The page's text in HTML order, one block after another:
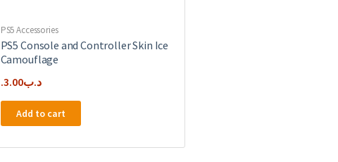
PS5 Accessories
PS5 Console and Controller Skin Ice
Camouflage
.د.ب3.00
Add to cart